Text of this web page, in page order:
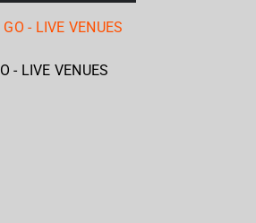
- LIVE VENUES